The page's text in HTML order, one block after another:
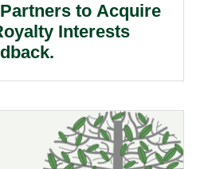
to Acquire
Interests